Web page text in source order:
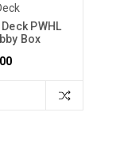
PWHL
Box